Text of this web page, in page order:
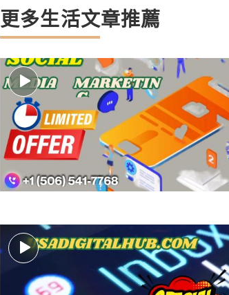
更多生活文章推薦